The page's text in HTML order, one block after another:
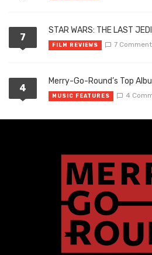
7
STAR WARS: THE LAST
FILM REVIEWS 7
4
Merry-Go-Round’s Top
MUSIC FEATURES 4